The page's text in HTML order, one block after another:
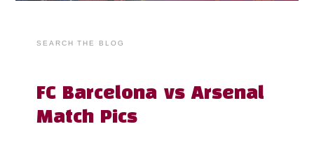
SEARCH THE BLOG
FC Barcelona vs Arsenal
Match Pics